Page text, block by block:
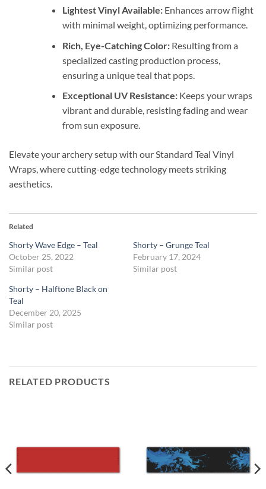
Lightest Vinyl Available:Enhances arrow flight
with minimal weight, optimizing performance.
Rich, Eye-Catching Color:Resulting from a
specialized casting production process,
ensuring a unique teal that pops.
Exceptional UV Resistance:Keeps your wraps
vibrant and durable, resisting fading and wear
from sun exposure.
Elevate your archery setup with our Standard Teal Vinyl
Wraps, where cutting-edge technology meets striking
aesthetics.
Related
Shorty Wave Edge – Teal
October 25, 2022
Similar post
Shorty – Grunge Teal
February 17, 2024
Similar post
Shorty – Halftone Black on
Teal
December 20, 2025
Similar post
RELATED PRODUCTS